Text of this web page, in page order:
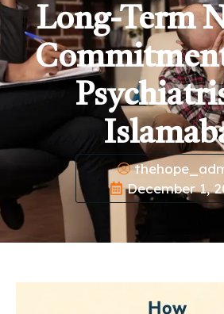
Long-Term
December 1,